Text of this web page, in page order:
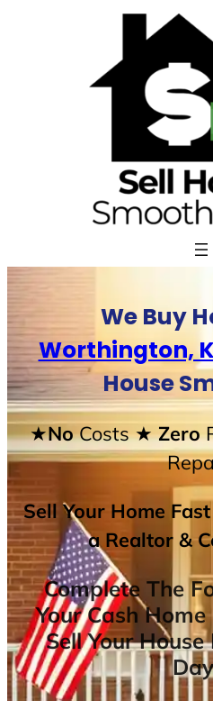
We Buy
Worthington,
House
★NoCosts★ Zero
Sell Your Home
a Realtor &
Complete The
Your Cash
Sell Your